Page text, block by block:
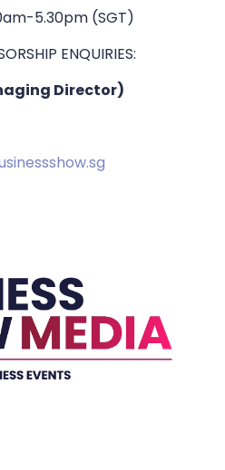
5.30pm (SGT)
ENQUIRIES:
Director)